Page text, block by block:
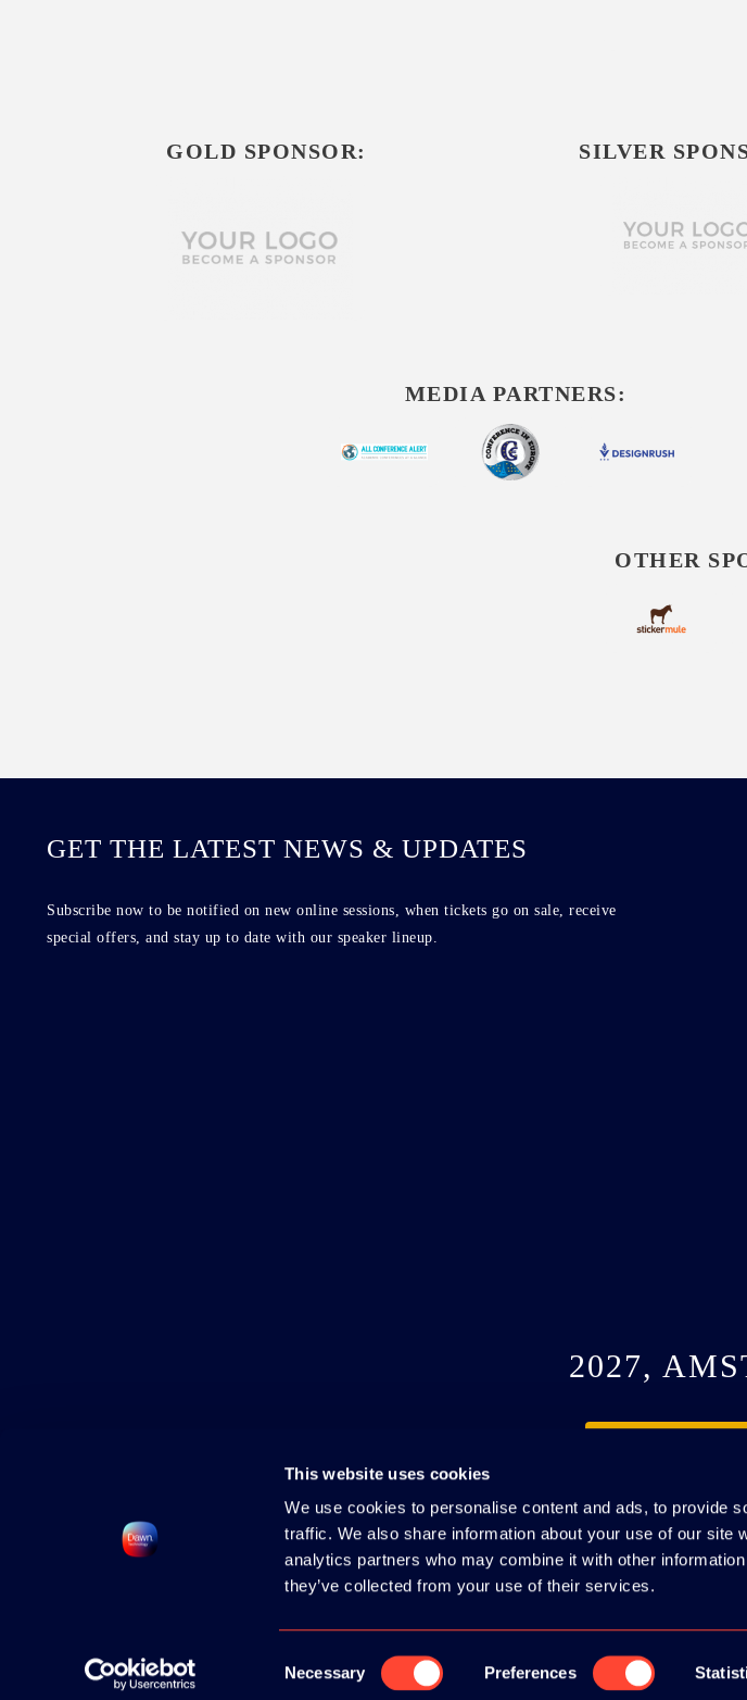
This website uses cookies
We use cookies to personalise content and ads, to provide
traffic. We also share information about your use of our site
analytics partners who may combine it with other
they’ve collected from your use of their services.
Selection
Necessary Preferences
GOLD SPONSOR: SILVER
MEDIA PARTNERS:
OTHER
GET THE LATEST NEWS & UPDATES
Subscribe now to be notified on new online sessions, when tickets go on sale, receive
special offers, and stay up to date with our speaker lineup.
2027,
CONTACT|PRIVACY POLICY|COOKIE POLICY|CODE OF CONDUCT